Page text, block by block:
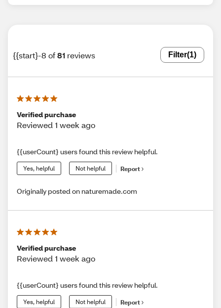
{{start}-8 of81 reviews Filter(1)
Verified purchase
Reviewed 1 week ago
{{userCount} users found this review helpful.
Yes, helpful Not helpful Report
Originally posted on naturemade.com
Verified purchase
Reviewed 1 week ago
{{userCount} users found this review helpful.
Yes, helpful Not helpful Report